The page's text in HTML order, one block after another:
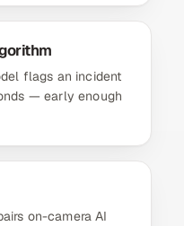
flags an incident
— early enough
on-camera AI